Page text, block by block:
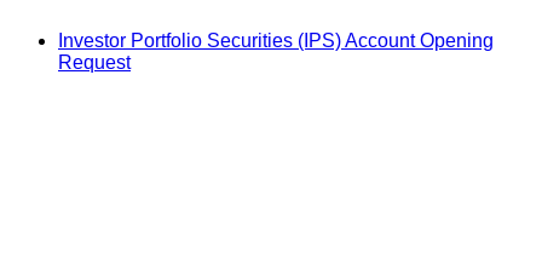
Investor Portfolio Securities (IPS) Account Opening
Request